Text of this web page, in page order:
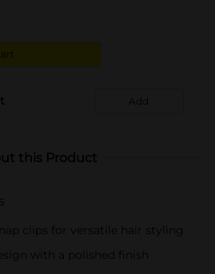
Add
this Product
clips for versatile hair styling
with a polished finish